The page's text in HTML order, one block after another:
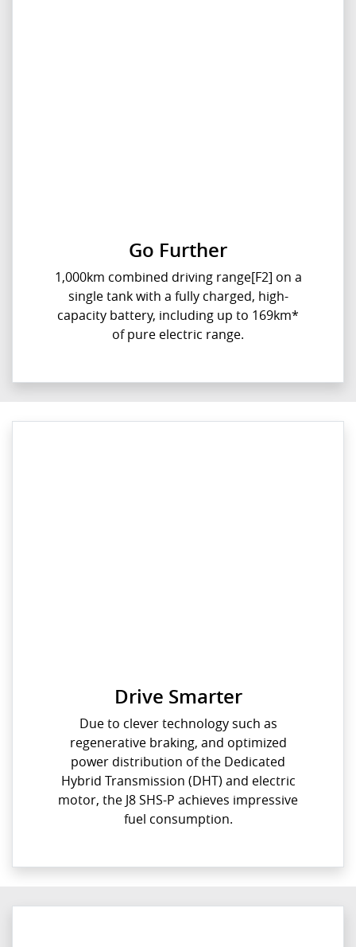
Go Further
1,000km combined driving range[F2] on a
single tank with a fully charged, high-
capacity battery, including up to 169km*
of pure electric range.
Drive Smarter
Due to clever technology such as
regenerative braking, and optimized
power distribution of the Dedicated
Hybrid Transmission (DHT) and electric
motor, the J8 SHS-P achieves impressive
fuel consumption.